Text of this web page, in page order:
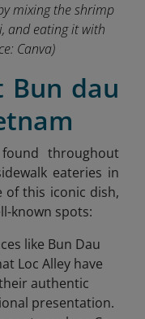
mixing the shrimp
and eating it with
Canva)
Bun dau
throughout
eateries in
of this iconic dish,
known spots:
like Bun Dau
Loc Alley have
authentic
presentation.